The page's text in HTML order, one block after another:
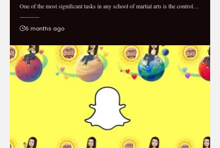
One of the most significant tasks in any school of martial arts is the control…
6 months ago